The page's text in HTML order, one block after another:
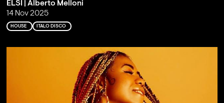
ELSI | Alberto Melloni
14 Nov 2025
HOUSE ITALO DISCO